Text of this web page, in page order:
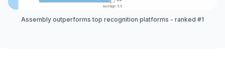
Assembly outperforms top recognition platforms - ranked #1